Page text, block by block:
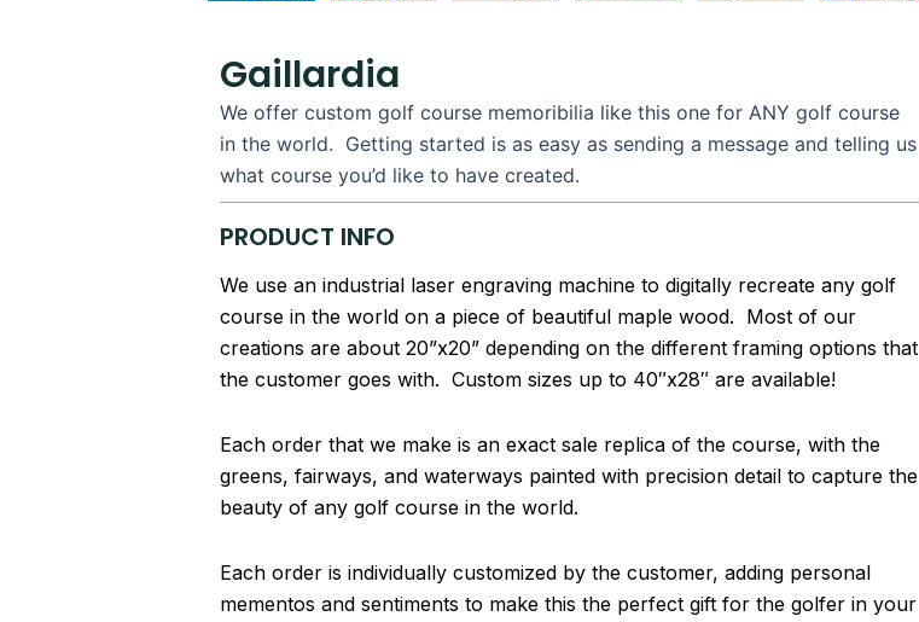
Gaillardia
We offer custom golf course memoribilia like this one for ANY golf course
in the world. Getting started is as easy as sending a message and telling us
what course you’d like to have created.
PRODUCT INFO
We use an industrial laser engraving machine to digitally recreate any golf
course in the world on a piece of beautiful maple wood. Most of our
creations are about 20”x20” depending on the different framing options that
the customer goes with. Custom sizes up to 40″x28″ are available!
Each order that we make is an exact sale replica of the course, with the
greens, fairways, and waterways painted with precision detail to capture the
beauty of any golf course in the world.
Each order is individually customized by the customer, adding personal
mementos and sentiments to make this the perfect gift for the golfer in your